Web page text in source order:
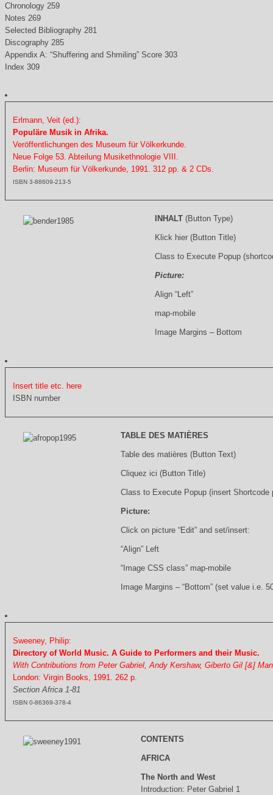
Chronology 259
Notes 269
Selected Bibliography 281
Discography 285
Appendix A: “Shuffering and Shmiling” Score 303
Index 309
Erlmann, Veit (ed.):
Populäre Musik in Afrika.
Veröffentlichungen des Museum für Völkerkunde.
Neue Folge 53. Abteilung Musikethnologie VIII.
Berlin: Museum für Völkerkunde, 1991. 312 pp. & 2 CDs.
ISBN 3-88609-213-5
INHALT (Button Type)
Klick hier (Button Title)
Class to Execute Popup
Picture:
Align “Left”
map-mobile
Image Margins – Bottom
Insert title etc. here
ISBN number
TABLE DES MATIÈRES
Table des matières (Button Text)
Cliquez ici (Button Title)
Class to Execute Popup (insert Shortcode
Picture:
Click on picture “Edit” and set/insert:
“Align” Left
“Image CSS class” map-mobile
Image Margins – “Bottom” (set value i.e.
Sweeney, Philip:
Directory of World Music. A Guide to Performers and their Music.
With Contributions from Peter Gabriel, Andy Kershaw, Giberto Gil [&]
London: Virgin Books, 1991. 262 p.
Section Africa 1-81
ISBN 0-86369-378-4
CONTENTS
AFRICA
The North and West
Introduction: Peter Gabriel 1